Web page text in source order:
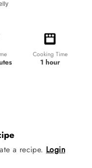
Cooking Time
1 hour
a recipe. Login